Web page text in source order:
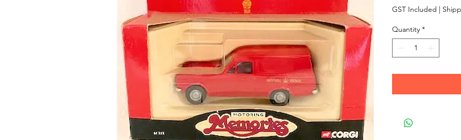
GST Included |
Quantity *